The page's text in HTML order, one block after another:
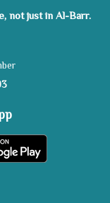
not just in Al-Barr.